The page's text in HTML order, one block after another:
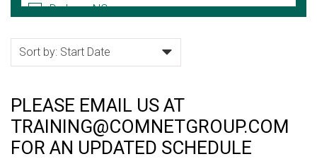
Durham, NC
Hoffman Estates, IL
Lake Forest, IL
Raleigh/Cary, NC
Rock Hill, SC
PLEASE EMAIL US AT
TRAINING@COMNETGROUP.COM
FOR AN UPDATED SCHEDULE